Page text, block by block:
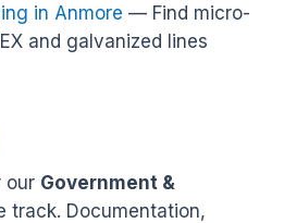
in Anmore — Find micro-
and galvanized lines
our Government &
track. Documentation,